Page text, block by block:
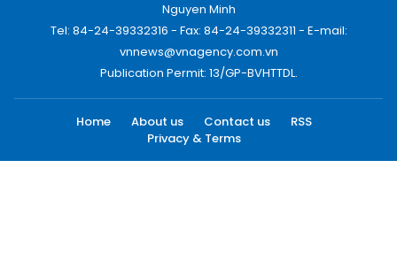
Nguyen Minh
Tel: 84-24-39332316 - Fax: 84-24-39332311 - E-mail:
vnnews@vnagency.com.vn
Publication Permit: 13/GP-BVHTTDL.
Home About us Contact us
RSS
Privacy & Terms